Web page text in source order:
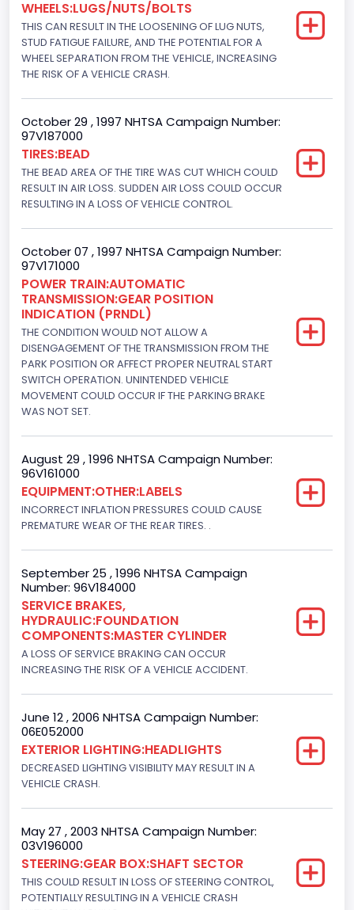
7300.0
Displacement(CI)
445
Displacement(L)
7.3
Engine Model
7.3 Turbo -DI
Fuel Type- Primary
Diesel
Engine Configuration
V-Shaped
Engine Brake(hp) From
205
215
Other Engine Info
DI: Direct Injection
Yes
Engine Manufacturer
Navistar
Seat Belt Type
NCSA Body Type
Light Pickup
NCSA Make
NCSA Model
F-Series pickup
WHEELS:LUGS/NUTS/BOLTS
THIS CAN RESULT IN THE LOOSENING OF LUG NUTS,
STUD FATIGUE FAILURE, AND THE POTENTIAL FOR A
WHEEL SEPARATION FROM THE VEHICLE, INCREASING
THE RISK OF A VEHICLE CRASH.
October 29 , 1997 NHTSA Campaign Number:
97V187000
TIRES:BEAD
THE BEAD AREA OF THE TIRE WAS CUT WHICH COULD
RESULT IN AIR LOSS. SUDDEN AIR LOSS COULD OCCUR
RESULTING IN A LOSS OF VEHICLE CONTROL.
October 07 , 1997 NHTSA Campaign Number:
97V171000
POWER TRAIN:AUTOMATIC
TRANSMISSION:GEAR POSITION
INDICATION (PRNDL)
THE CONDITION WOULD NOT ALLOW A
DISENGAGEMENT OF THE TRANSMISSION FROM THE
PARK POSITION OR AFFECT PROPER NEUTRAL START
SWITCH OPERATION. UNINTENDED VEHICLE
MOVEMENT COULD OCCUR IF THE PARKING BRAKE
WAS NOT SET.
August 29 , 1996 NHTSA Campaign Number:
96V161000
EQUIPMENT:OTHER:LABELS
INCORRECT INFLATION PRESSURES COULD CAUSE
PREMATURE WEAR OF THE REAR TIRES. .
September 25 , 1996 NHTSA Campaign
Number: 96V184000
SERVICE BRAKES,
HYDRAULIC:FOUNDATION
COMPONENTS:MASTER CYLINDER
A LOSS OF SERVICE BRAKING CAN OCCUR
INCREASING THE RISK OF A VEHICLE ACCIDENT.
June 12 , 2006 NHTSA Campaign Number:
06E052000
EXTERIOR LIGHTING:HEADLIGHTS
DECREASED LIGHTING VISIBILITY MAY RESULT IN A
VEHICLE CRASH.
May 27 , 2003 NHTSA Campaign Number:
03V196000
STEERING:GEAR BOX:SHAFT SECTOR
THIS COULD RESULT IN LOSS OF STEERING CONTROL,
POTENTIALLY RESULTING IN A VEHICLE CRASH